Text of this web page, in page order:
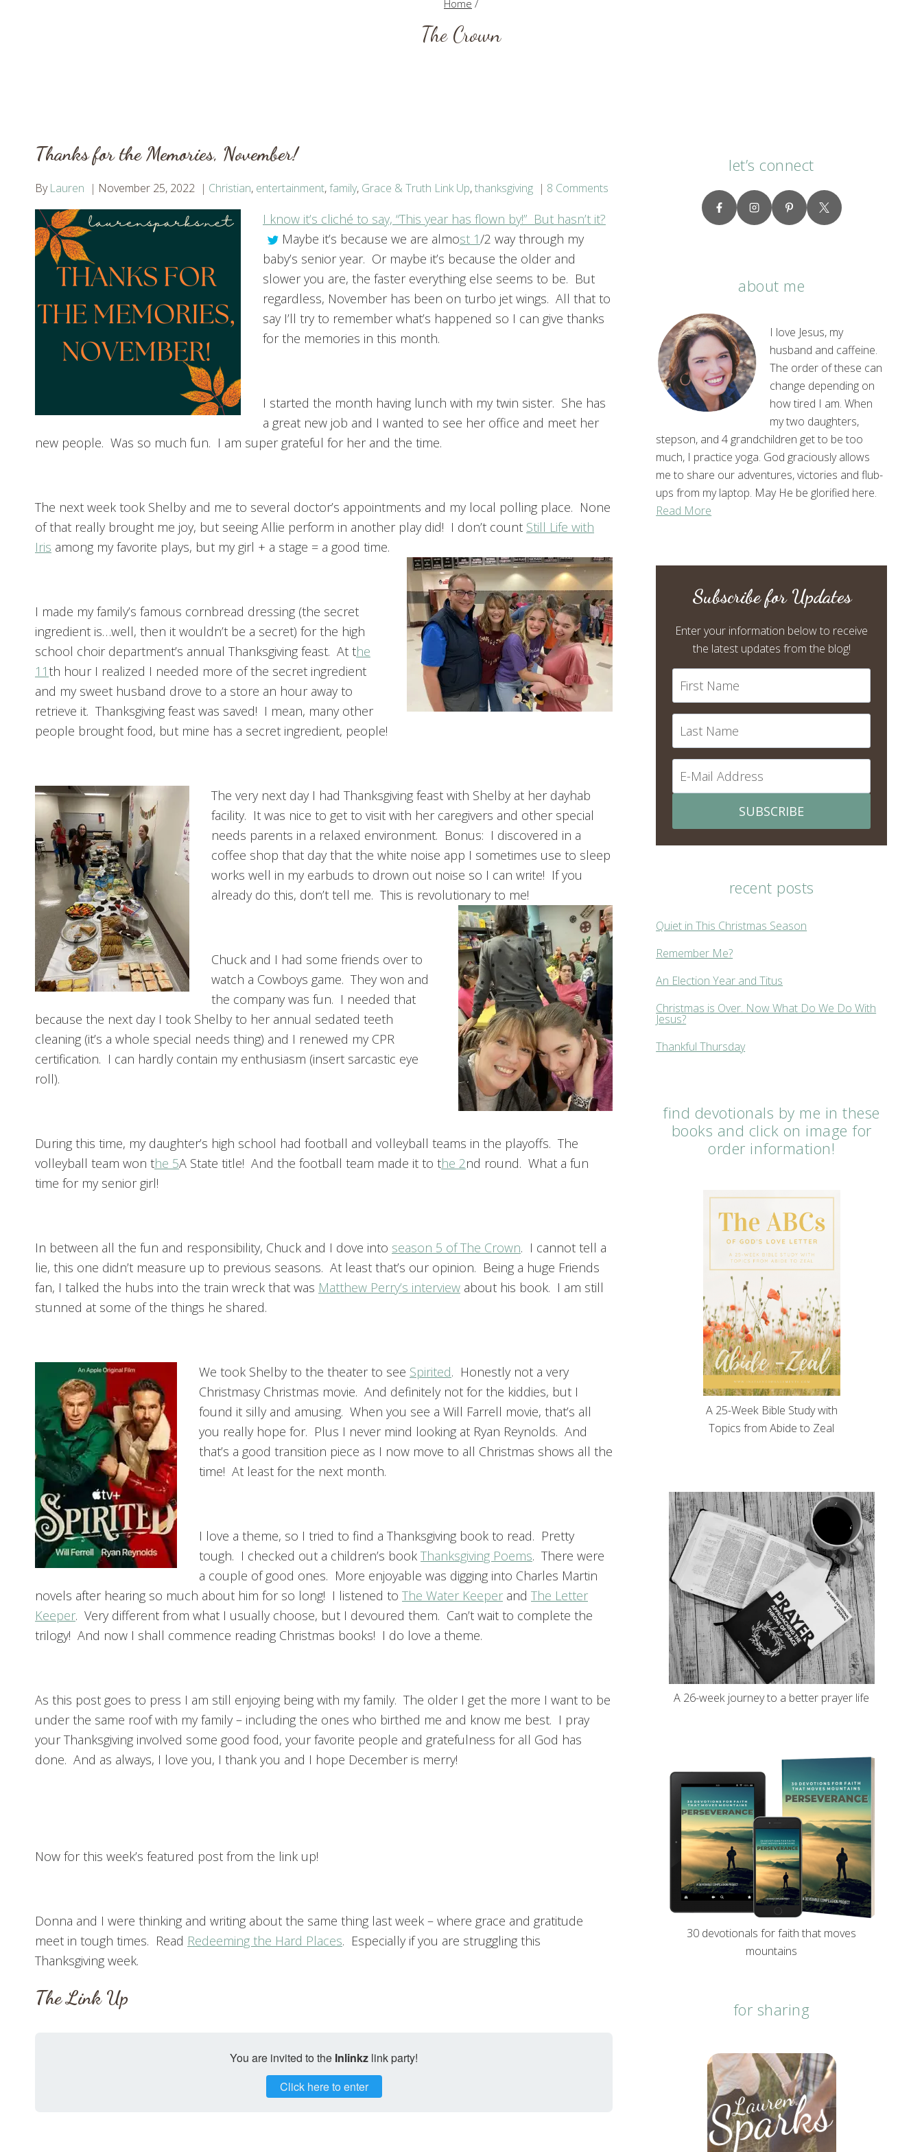
Home /
The Crown
Thanks for the Memories, November!
By Lauren November 25, 2022 Christian, entertainment,family, Grace & Truth Link Up,thanksgiving 8 Comments
I know it’s cliché to say, “This year has flown by!” But hasn’t it?
Maybe it’s because we are almost 1/2 way through my
baby’s senior year. Or maybe it’s because the older and
slower you are, the faster everything else seems to be. But
regardless, November has been on turbo jet wings. All that to
say I’ll try to remember what’s happened so I can give thanks
for the memories in this month.
I started the month having lunch with my twin sister. She has
a great new job and I wanted to see her office and meet her
new people. Was so much fun. I am super grateful for her and the time.
The next week took Shelby and me to several doctor’s appointments and my local polling place. None
of that really brought me joy, but seeing Allie perform in another play did! I don’t count Still Life with
Iris among my favorite plays, but my girl + a stage = a good time.
I made my family’s famous cornbread dressing (the secret
ingredient is…well, then it wouldn’t be a secret) for the high
school choir department’s annual Thanksgiving feast. At the
11th hour I realized I needed more of the secret ingredient
and my sweet husband drove to a store an hour away to
retrieve it. Thanksgiving feast was saved! I mean, many other
people brought food, but mine has a secret ingredient, people!
The very next day I had Thanksgiving feast with Shelby at her dayhab
facility. It was nice to get to visit with her caregivers and other special
needs parents in a relaxed environment. Bonus: I discovered in a
coffee shop that day that the white noise app I sometimes use to sleep
works well in my earbuds to drown out noise so I can write! If you
already do this, don’t tell me. This is revolutionary to me!
Chuck and I had some friends over to
watch a Cowboys game. They won and
the company was fun. I needed that
because the next day I took Shelby to her annual sedated teeth
cleaning (it’s a whole special needs thing) and I renewed my CPR
certification. I can hardly contain my enthusiasm (insert sarcastic eye
roll).
During this time, my daughter’s high school had football and volleyball teams in the playoffs. The
volleyball team won the 5A State title! And the football team made it to the 2nd round. What a fun
time for my senior girl!
In between all the fun and responsibility, Chuck and I dove into season 5 of The Crown. I cannot tell a
lie, this one didn’t measure up to previous seasons. At least that’s our opinion. Being a huge Friends
fan, I talked the hubs into the train wreck that was Matthew Perry’s interview about his book. I am still
stunned at some of the things he shared.
We took Shelby to the theater to see Spirited. Honestly not a very
Christmasy Christmas movie. And definitely not for the kiddies, but I
found it silly and amusing. When you see a Will Farrell movie, that’s all
you really hope for. Plus I never mind looking at Ryan Reynolds. And
that’s a good transition piece as I now move to all Christmas shows all the
time! At least for the next month.
I love a theme, so I tried to find a Thanksgiving book to read. Pretty
tough. I checked out a children’s book Thanksgiving Poems. There were
a couple of good ones. More enjoyable was digging into Charles Martin
novels after hearing so much about him for so long! I listened to The Water Keeper and The Letter
Keeper. Very different from what I usually choose, but I devoured them. Can’t wait to complete the
trilogy! And now I shall commence reading Christmas books! I do love a theme.
As this post goes to press I am still enjoying being with my family. The older I get the more I want to be
under the same roof with my family – including the ones who birthed me and know me best. I pray
your Thanksgiving involved some good food, your favorite people and gratefulness for all God has
done. And as always, I love you, I thank you and I hope December is merry!
Now for this week’s featured post from the link up!
Donna and I were thinking and writing about the same thing last week – where grace and gratitude
meet in tough times. Read Redeeming the Hard Places. Especially if you are struggling this
Thanksgiving week.
The Link Up
You are invited to the Inlinkz link party!
Click here to enter
let’s connect
about me
I love Jesus, my
husband and caffeine.
The order of these can
change depending on
how tired I am. When
my two daughters,
stepson, and 4 grandchildren get to be too
much, I practice yoga. God graciously allows
me to share our adventures, victories and flub-
ups from my laptop. May He be glorified here.
Read More
Subscribe for Updates
Enter your information below to receive
the latest updates from the blog!
SUBSCRIBE
recent posts
Quiet in This Christmas Season
Remember Me?
An Election Year and Titus
Christmas is Over. Now What Do We Do With
Jesus?
Thankful Thursday
find devotionals by me in these
books and click on image for
order information!
A 25-Week Bible Study with
Topics from Abide to Zeal
A 26-week journey to a better prayer life
30 devotionals for faith that moves
mountains
for sharing